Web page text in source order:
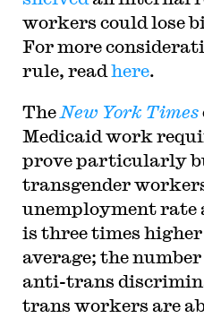
workers could lose
For more
rule, read here.
The New York Times
Medicaid work
prove particularly
transgender
unemployment rate
is three times
average; the
anti-trans
trans workers are